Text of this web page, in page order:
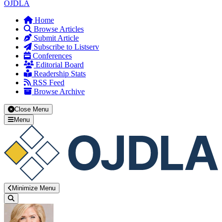
OJDLA
Home
Browse Articles
Submit Article
Subscribe to Listserv
Conferences
Editorial Board
Readership Stats
RSS Feed
Browse Archive
Close Menu
Menu
Minimize Menu
Search